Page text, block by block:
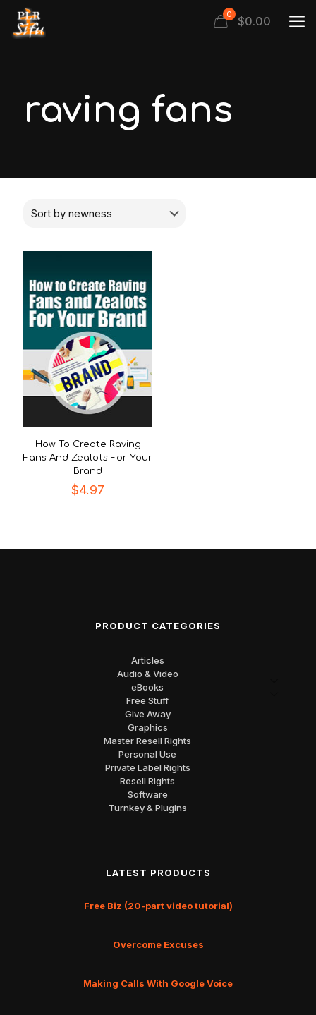
0 $0.00
raving fans
How To Create Raving
Fans And Zealots For Your
Brand
$4.97
PRODUCT CATEGORIES
Articles
Audio & Video
eBooks
Free Stuff
Give Away
Graphics
Master Resell Rights
Personal Use
Private Label Rights
Resell Rights
Software
Turnkey & Plugins
LATEST PRODUCTS
Free Biz (20-part video tutorial)
Overcome Excuses
Making Calls With Google Voice